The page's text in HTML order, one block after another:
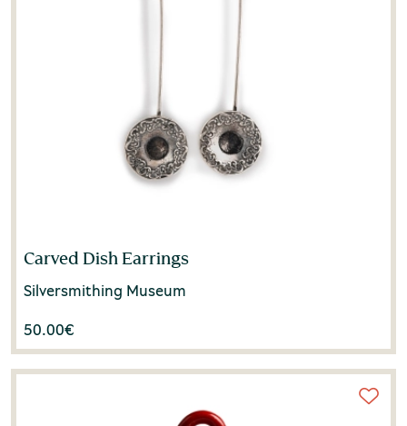
Carved Dish Earrings
Silversmithing Museum
50.00€